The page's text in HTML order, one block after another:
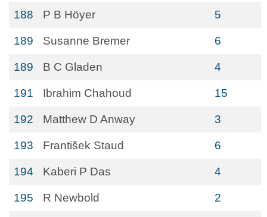
188 P B Höyer 5
189 Susanne Bremer 6
189 B C Gladen 4
191 Ibrahim Chahoud 15
192 Matthew D Anway 3
193 František Staud 6
194 Kaberi P Das 4
195 R Newbold 2